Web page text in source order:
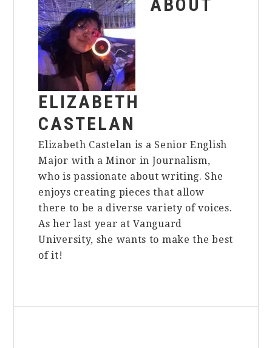
ABOUT
ELIZABETH
CASTELAN
Elizabeth Castelan is a Senior English
Major with a Minor in Journalism,
who is passionate about writing. She
enjoys creating pieces that allow
there to be a diverse variety of voices.
As her last year at Vanguard
University, she wants to make the best
of it!